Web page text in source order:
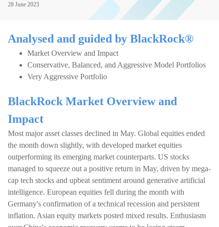
28 June 2023
Analysed and guided by BlackRock®
Market Overview and Impact
Conservative, Balanced, and Aggressive Model Portfolios
Very Aggressive Portfolio
BlackRock Market Overview and
Impact
Most major asset classes declined in May. Global equities ended
the month down slightly, with developed market equities
outperforming its emerging market counterparts. US stocks
managed to squeeze out a positive return in May, driven by mega-
cap tech stocks and upbeat sentiment around generative artificial
intelligence. European equities fell during the month with
Germany's confirmation of a technical recession and persistent
inflation. Asian equity markets posted mixed results. Enthusiasm